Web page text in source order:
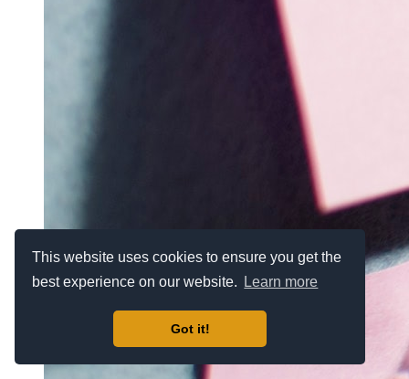
This website uses cookies to ensure you get the
best experience on our website.
Learn more
Got it!